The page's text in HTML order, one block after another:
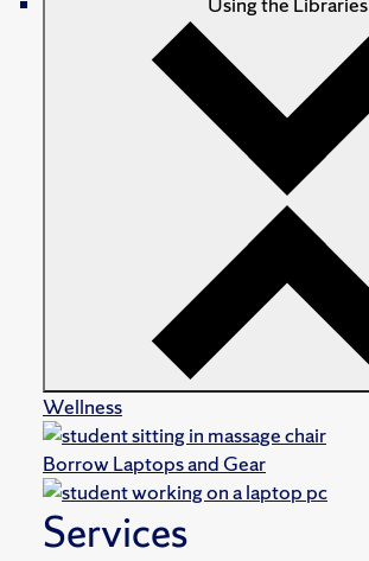
Wellness
Borrow Laptops and Gear
Services